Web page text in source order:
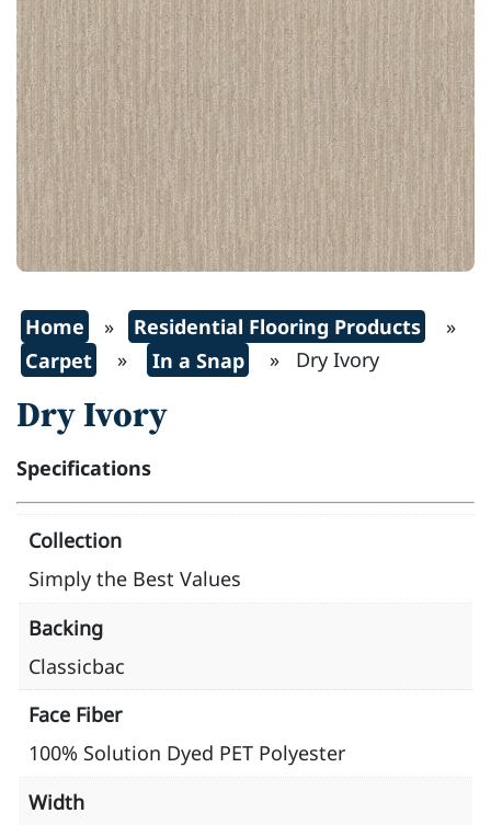
Home » Residential Flooring Products
»
Carpet
» In a Snap » Dry Ivory
Dry Ivory
Specifications
Collection
Simply the Best Values
Backing
Classicbac
Face Fiber
100% Solution Dyed PET Polyester
Width